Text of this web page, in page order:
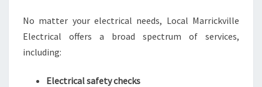
No matter your electrical needs, Local Marrickville
Electrical offers a broad spectrum of services,
including:
Electrical safety checks